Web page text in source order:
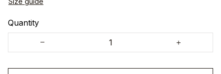
Quantity